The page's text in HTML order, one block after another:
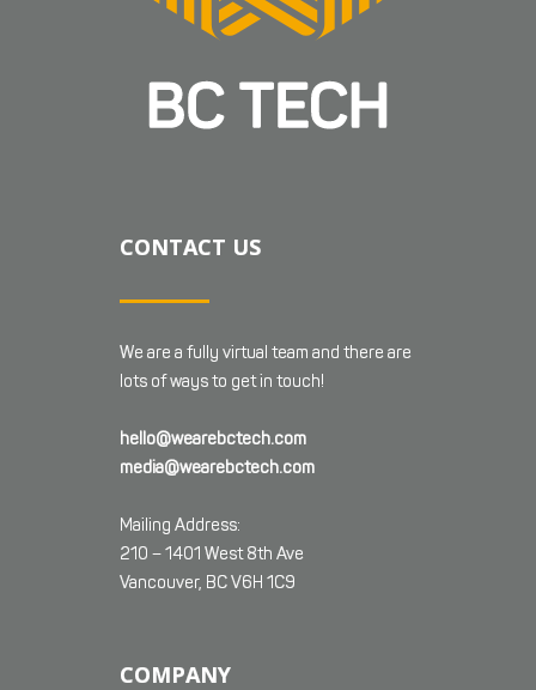
CONTACT US
We are a fully virtual team and there are
lots of ways to get in touch!
hello@wearebctech.com
media@wearebctech.com
Mailing Address:
210 – 1401 West 8th Ave
Vancouver, BC V6H 1C9
COMPANY